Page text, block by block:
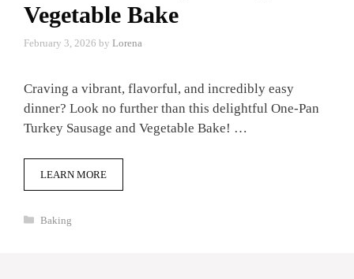
Vegetable Bake
February 3, 2026 by Lorena
Craving a vibrant, flavorful, and incredibly easy
dinner? Look no further than this delightful One-Pan
Turkey Sausage and Vegetable Bake! …
LEARN MORE
Categories
Baking